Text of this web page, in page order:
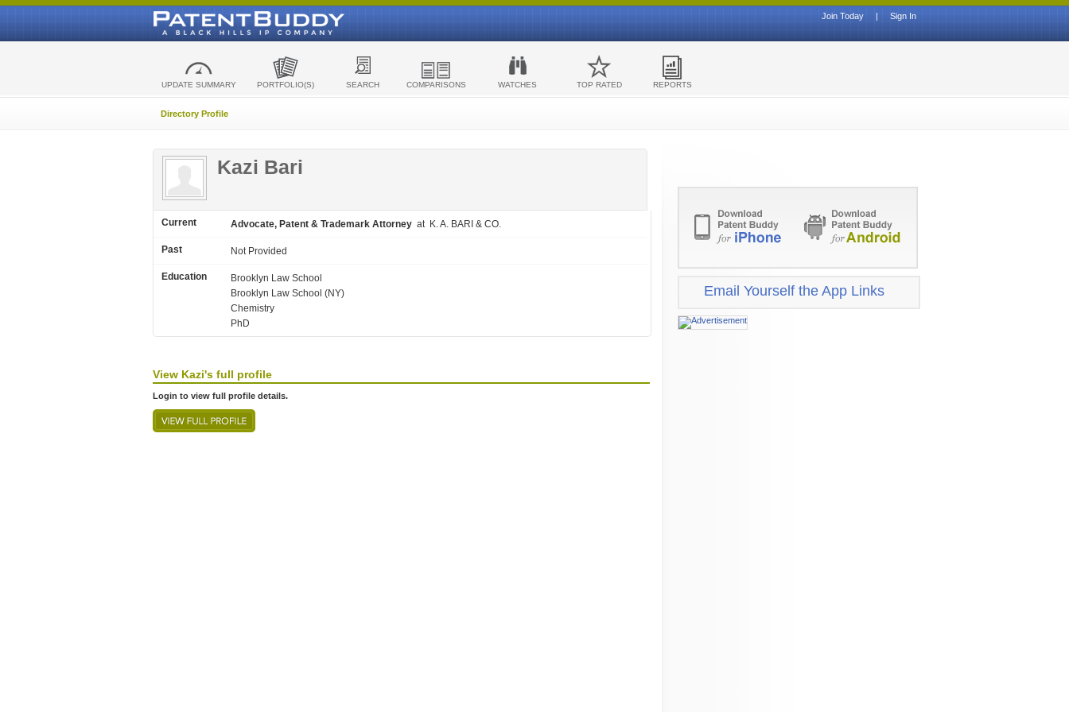
Sign In
|
Join Today
UPDATE SUMMARY PORTFOLIO(S) SEARCH COMPARISONS WATCHES TOP RATED REPORTS
Directory Profile
Kazi Bari
Current Advocate, Patent & Trademark Attorney at K. A. BARI & CO.
Past Not Provided
Education
Brooklyn Law School
Brooklyn Law School (NY)
Chemistry
PhD
View Kazi's full profile
Login to view full profile details.
Email Yourself the App Links